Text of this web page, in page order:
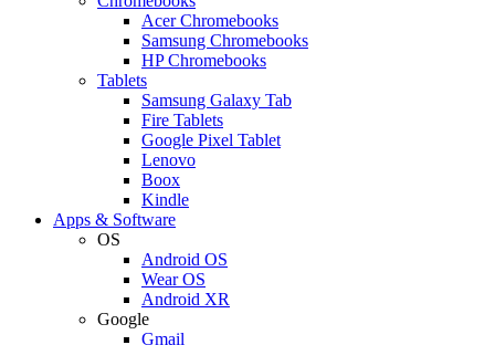
Acer Chromebooks
Samsung Chromebooks
HP Chromebooks
Tablets
Samsung Galaxy Tab
Fire Tablets
Google Pixel Tablet
Lenovo
Boox
Kindle
Apps & Software
OS
Android OS
Wear OS
Android XR
Google
Gmail